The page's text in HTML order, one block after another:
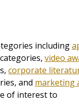
including
categories, video
corporate
and marketing
of interest to